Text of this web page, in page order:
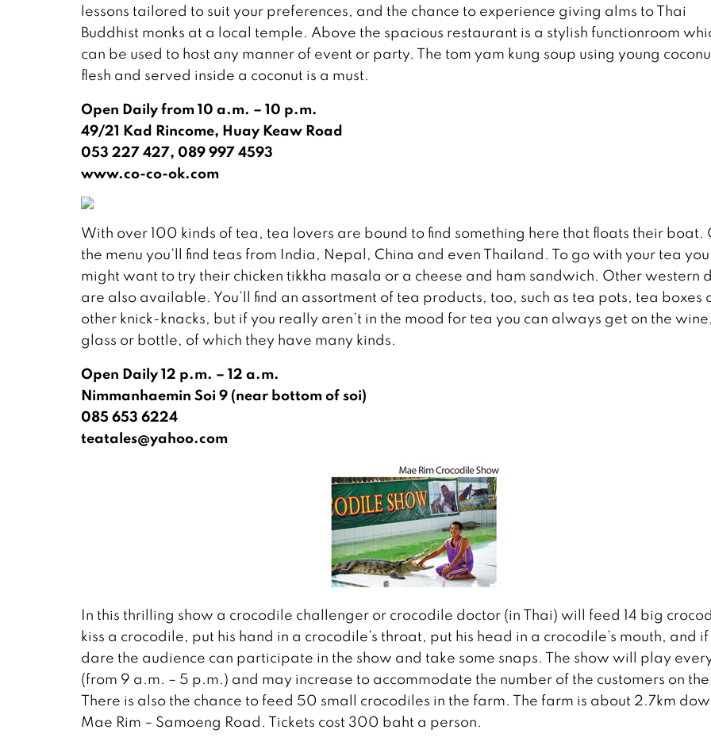
lessons tailored to suit your preferences, and the chance to experience giving alms to Thai
Buddhist monks at a local temple. Above the spacious restaurant is a stylish functionroom
can be used to host any manner of event or party. The tom yam kung soup using young
flesh and served inside a coconut is a must.
Open Daily from 10 a.m. – 10 p.m.
49/21 Kad Rincome, Huay Keaw Road
053 227 427, 089 997 4593
www.co-co-ok.com
With over 100 kinds of tea, tea lovers are bound to find something here that floats their boat.
the menu you’ll find teas from India, Nepal, China and even Thailand. To go with your tea you
might want to try their chicken tikkha masala or a cheese and ham sandwich. Other western
are also available. You’ll find an assortment of tea products, too, such as tea pots, tea boxes
other knick-knacks, but if you really aren’t in the mood for tea you can always get on the
glass or bottle, of which they have many kinds.
Open Daily 12 p.m. – 12 a.m.
Nimmanhaemin Soi 9 (near bottom of soi)
085 653 6224
teatales@yahoo.com
In this thrilling show a crocodile challenger or crocodile doctor (in Thai) will feed 14 big
kiss a crocodile, put his hand in a crocodile’s throat, put his head in a crocodile’s mouth, and
dare the audience can participate in the show and take some snaps. The show will play
(from 9 a.m. – 5 p.m.) and may increase to accommodate the number of the customers on
There is also the chance to feed 50 small crocodiles in the farm. The farm is about 2.7km
Mae Rim – Samoeng Road. Tickets cost 300 baht a person.